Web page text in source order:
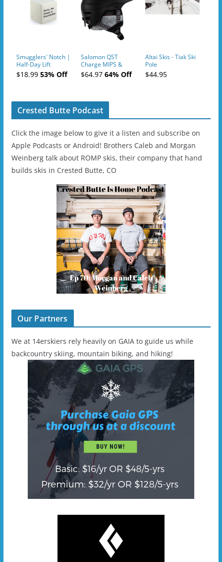
Smugglers' Notch |
Half-Day Lift
Tickets (AM or PM)
- 2019-04-11
$18.9953% Off
Salomon QST
Charge MIPS &
Charge
Ski/Snowboard
$64.9764% Off
Altai Skis - Tiak Ski
Pole
$44.95
Crested Butte Podcast
Click the image below to give it a listen and subscribe on
Apple Podcasts or Android! Brothers Caleb and Morgan
Weinberg talk about ROMP skis, their company that hand
builds skis in Crested Butte, CO
Our Partners
We at 14erskiers rely heavily on GAIA to guide us while
backcountry skiing, mountain biking, and hiking!